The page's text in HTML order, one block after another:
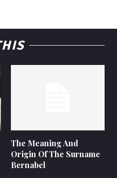
The Meaning And
Origin Of The Surname
Bernabel